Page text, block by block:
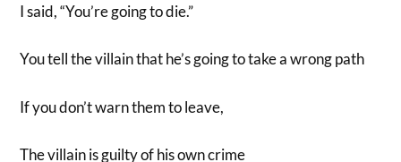
I said, “You’re going to die.”
You tell the villain that he’s going to take a wrong path
If you don’t warn them to leave,
The villain is guilty of his own crime